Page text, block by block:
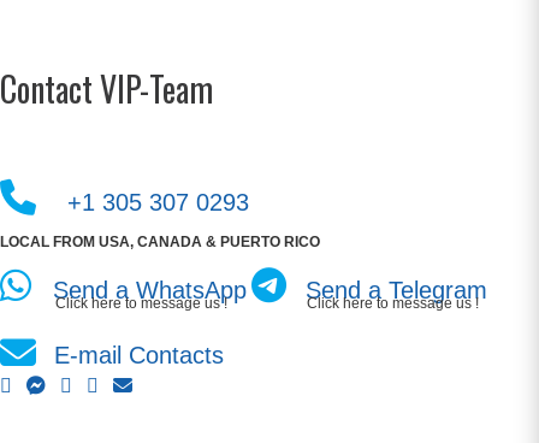
Contact VIP-Team
+1 305 307 0293
LOCAL FROM USA, CANADA & PUERTO RICO
Send a WhatsApp
Click here to message us ! Send a Telegram
Click here to message us !
E-mail Contacts